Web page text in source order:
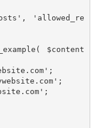
'allowed_re
$content